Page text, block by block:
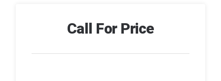
Call For Price